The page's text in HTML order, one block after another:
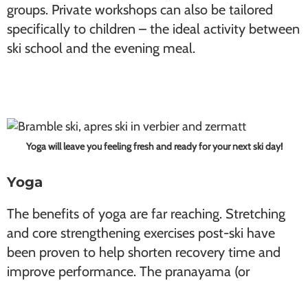
groups. Private workshops can also be tailored
specifically to children – the ideal activity between
ski school and the evening meal.
Yoga will leave you feeling fresh and ready for your next ski day!
Yoga
The benefits of yoga are far reaching. Stretching
and core strengthening exercises post-ski have
been proven to help shorten recovery time and
improve performance. The pranayama (or